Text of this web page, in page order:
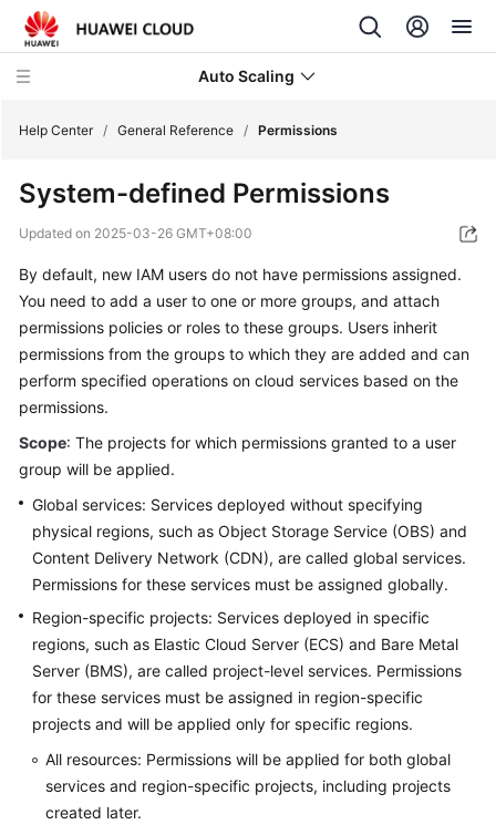
Auto Scaling
What's
New
Service
Overview
Getting
Started
Guide
Best
Practices
API
SDK
Reference
FAQs
Videos
Help Center / General Reference / Permissions
System-defined Permissions
Updated on 2025-03-26 GMT+08:00
By default, new IAM users do not have permissions assigned.
You need to add a user to one or more groups, and attach
permissions policies or roles to these groups. Users inherit
permissions from the groups to which they are added and can
perform specified operations on cloud services based on the
permissions.
Scope: The projects for which permissions granted to a user
group will be applied.
Global services: Services deployed without specifying
physical regions, such as Object Storage Service (OBS) and
Content Delivery Network (CDN), are called global services.
Permissions for these services must be assigned globally.
Region-specific projects: Services deployed in specific
regions, such as Elastic Cloud Server (ECS) and Bare Metal
Server (BMS), are called project-level services. Permissions
for these services must be assigned in region-specific
projects and will be applied only for specific regions.
All resources: Permissions will be applied for both global
services and region-specific projects, including projects
created later.